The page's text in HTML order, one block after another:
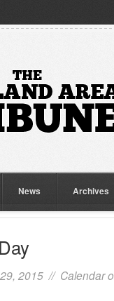
News Archives
2015 // Calendar